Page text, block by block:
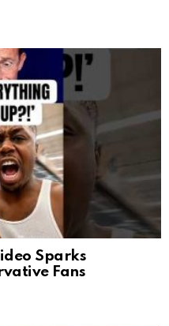
Sparks
Fans